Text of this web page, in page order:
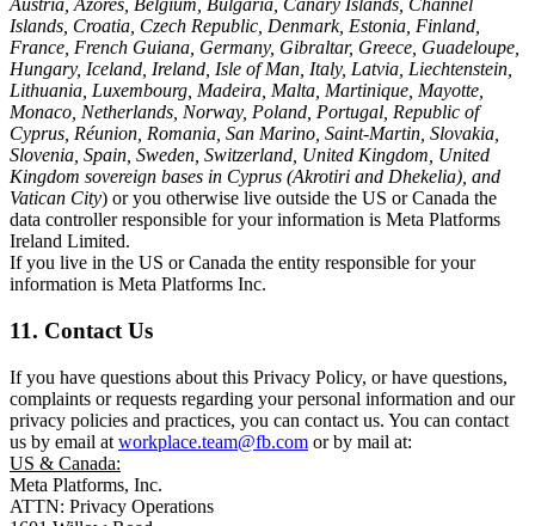
Austria, Azores, Belgium, Bulgaria, Canary Islands, Channel
Islands, Croatia, Czech Republic, Denmark, Estonia, Finland,
France, French Guiana, Germany, Gibraltar, Greece, Guadeloupe,
Hungary, Iceland, Ireland, Isle of Man, Italy, Latvia, Liechtenstein,
Lithuania, Luxembourg, Madeira, Malta, Martinique, Mayotte,
Monaco, Netherlands, Norway, Poland, Portugal, Republic of
Cyprus, Réunion, Romania, San Marino, Saint-Martin, Slovakia,
Slovenia, Spain, Sweden, Switzerland, United Kingdom, United
Kingdom sovereign bases in Cyprus (Akrotiri and Dhekelia), and
Vatican City) or you otherwise live outside the US or Canada the
data controller responsible for your information is Meta Platforms
Ireland Limited.
If you live in the US or Canada the entity responsible for your
information is Meta Platforms Inc.
11. Contact Us
If you have questions about this Privacy Policy, or have questions,
complaints or requests regarding your personal information and our
privacy policies and practices, you can contact us. You can contact
us by email at workplace.team@fb.com or by mail at:
US & Canada:
Meta Platforms, Inc.
ATTN: Privacy Operations